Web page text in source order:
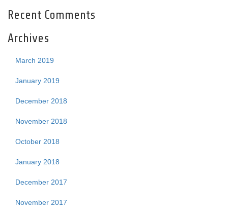
Recent Comments
Archives
March 2019
January 2019
December 2018
November 2018
October 2018
January 2018
December 2017
November 2017